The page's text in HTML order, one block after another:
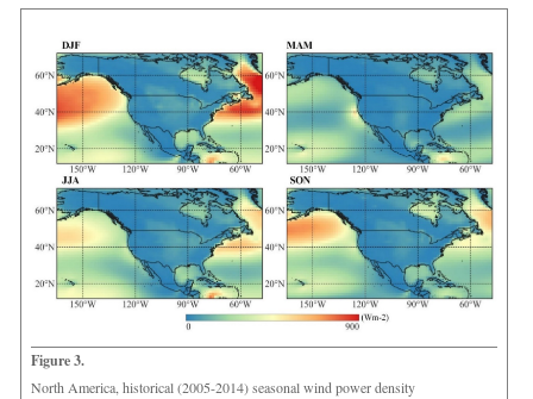
Figure 3.
North America, historical (2005-2014) seasonal wind power density